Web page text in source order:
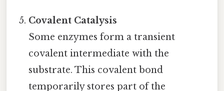
Covalent Catalysis
Some enzymes form a transient
covalent intermediate with the
substrate. This covalent bond
temporarily stores part of the